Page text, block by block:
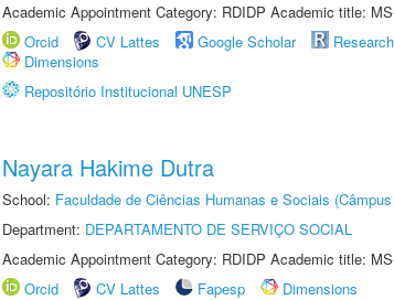
Academic Appointment Category: RDIDP Academic title:
Orcid
CV Lattes Google Scholar
Dimensions
Repositório Institucional UNESP
Nayara Hakime Dutra
School: Faculdade de Ciências Humanas e Sociais
Department: DEPARTAMENTO DE SERVIÇO SOCIAL
Academic Appointment Category: RDIDP Academic title:
Orcid
CV Lattes Fapesp
Dimensions